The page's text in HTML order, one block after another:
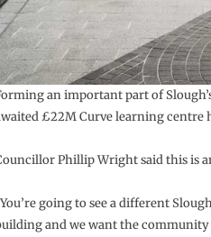
an important part of
£22M Curve learning centre
Phillip Wright said this is
going to see a different
and we want the community